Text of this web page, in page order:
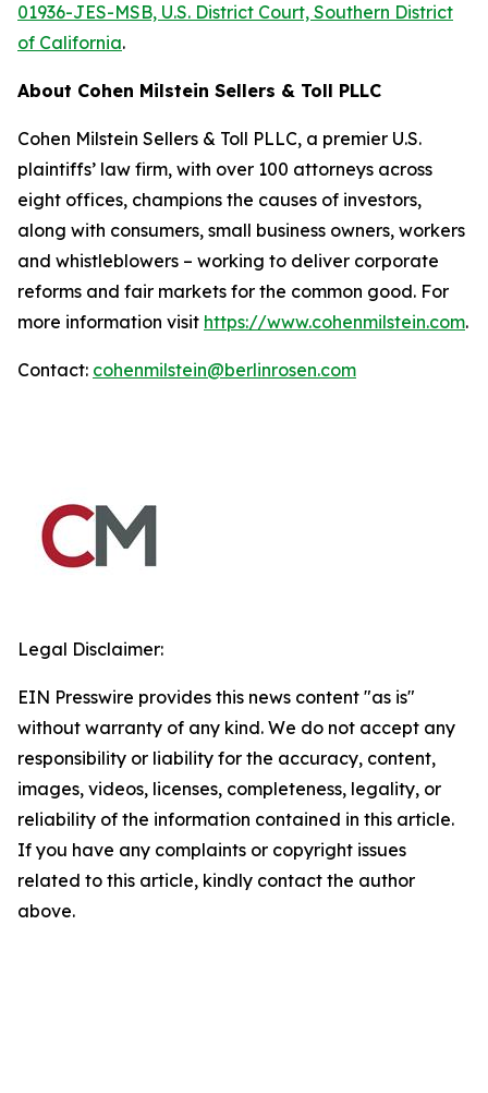
01936-JES-MSB, U.S. District Court, Southern District
of California.
About Cohen Milstein Sellers & Toll PLLC
Cohen Milstein Sellers & Toll PLLC, a premier U.S.
plaintiffs’ law firm, with over 100 attorneys across
eight offices, champions the causes of investors,
along with consumers, small business owners, workers
and whistleblowers – working to deliver corporate
reforms and fair markets for the common good. For
more information visit https://www.cohenmilstein.com.
Contact: cohenmilstein@berlinrosen.com
Legal Disclaimer:
EIN Presswire provides this news content "as is"
without warranty of any kind. We do not accept any
responsibility or liability for the accuracy, content,
images, videos, licenses, completeness, legality, or
reliability of the information contained in this article.
If you have any complaints or copyright issues
related to this article, kindly contact the author
above.